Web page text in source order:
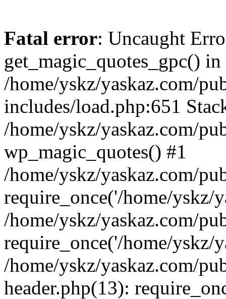
Fatal error: Uncaught
get_magic_quotes_gpc() in
/home/yskz/yaskaz.com/
includes/load.php:651
/home/yskz/yaskaz.com/
wp_magic_quotes() #1
/home/yskz/yaskaz.com/
require_once('/home/yskz/
/home/yskz/yaskaz.com/
require_once('/home/yskz/
/home/yskz/yaskaz.com/
header.php(13):